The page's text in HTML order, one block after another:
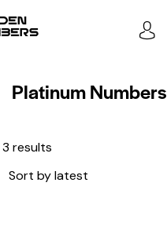
Platinum Numbers
3 results